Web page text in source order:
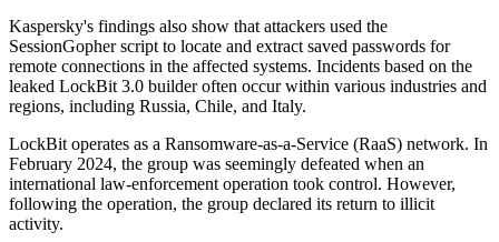
Kaspersky's findings also show that attackers used the
SessionGopher script to locate and extract saved passwords for
remote connections in the affected systems. Incidents based on the
leaked LockBit 3.0 builder often occur within various industries and
regions, including Russia, Chile, and Italy.
LockBit operates as a Ransomware-as-a-Service (RaaS) network. In
February 2024, the group was seemingly defeated when an
international law-enforcement operation took control. However,
following the operation, the group declared its return to illicit
activity.